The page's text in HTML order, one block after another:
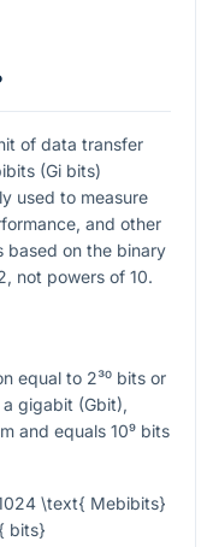
of data transfer
(Gi bits)
used to measure
and other
based on the binary
not powers of 10.
equal to 2³⁰ bits or
gigabit (Gbit),
and equals 10⁹ bits
\text{ Mebibits}
bits}